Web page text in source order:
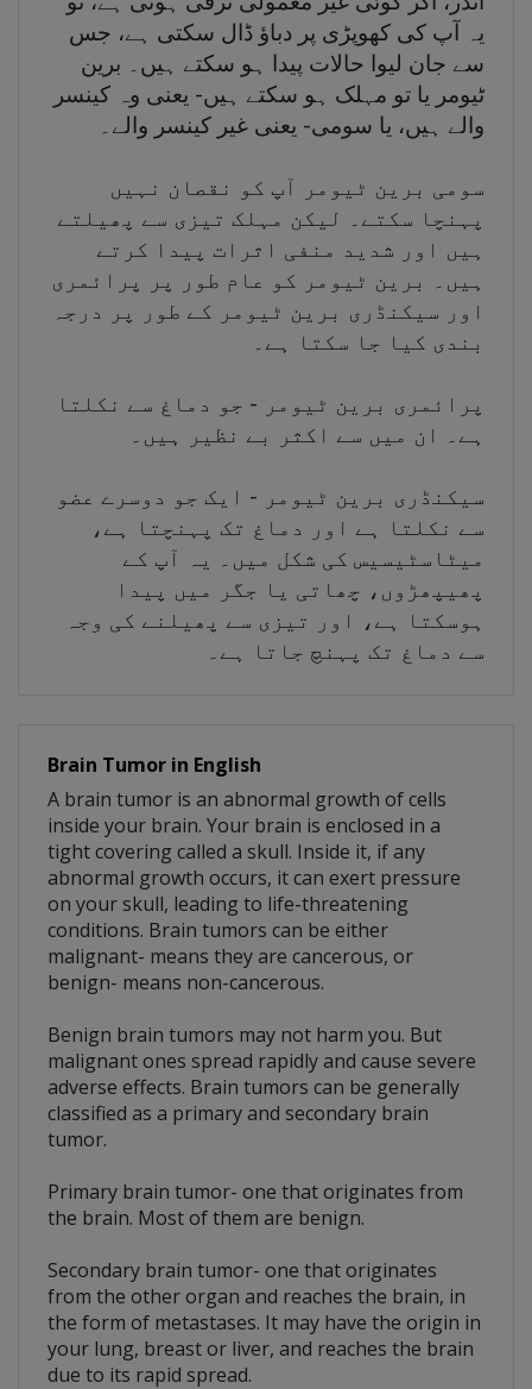
یہ آپ کی کھوپڑی پر دباؤ ڈال سکتی ہے، جس
سے جان لیوا حالات پیدا ہو سکتے ہیں۔ برین
ٹیومر یا تو مہلک ہو سکتے ہیں- یعنی وہ کینسر
والے ہیں، یا سومی- یعنی غیر کینسر والے۔
سومی برین ٹیومر آپ کو نقصان نہیں
پہنچا سکتے۔ لیکن مہلک تیزی سے پھیلتے
ہیں اور شدید منفی اثرات پیدا کرتے
ہیں۔ برین ٹیومر کو عام طور پر پرائمری
اور سیکنڈری برین ٹیومر کے طور پر درجہ
بندی کیا جا سکتا ہے۔
پرائمری برین ٹیومر - جو دماغ سے نکلتا
ہے۔ ان میں سے اکثر بے نظیر ہیں۔
سیکنڈری برین ٹیومر - ایک جو دوسرے عضو
سے نکلتا ہے اور دماغ تک پہنچتا ہے،
میٹاسٹیسیس کی شکل میں۔ یہ آپ کے
پھیپھڑوں، چھاتی یا جگر میں پیدا
ہوسکتا ہے، اور تیزی سے پھیلنے کی وجہ
سے دماغ تک پہنچ جاتا ہے۔
Brain Tumor in English
A brain tumor is an abnormal growth of cells
inside your brain. Your brain is enclosed in a
tight covering called a skull. Inside it, if any
abnormal growth occurs, it can exert pressure
on your skull, leading to life-threatening
conditions. Brain tumors can be either
malignant- means they are cancerous, or
benign- means non-cancerous.
Benign brain tumors may not harm you. But
malignant ones spread rapidly and cause severe
adverse effects. Brain tumors can be generally
classified as a primary and secondary brain
tumor.
Primary brain tumor- one that originates from
the brain. Most of them are benign.
Secondary brain tumor- one that originates
from the other organ and reaches the brain, in
the form of metastases. It may have the origin in
your lung, breast or liver, and reaches the brain
due to its rapid spread.